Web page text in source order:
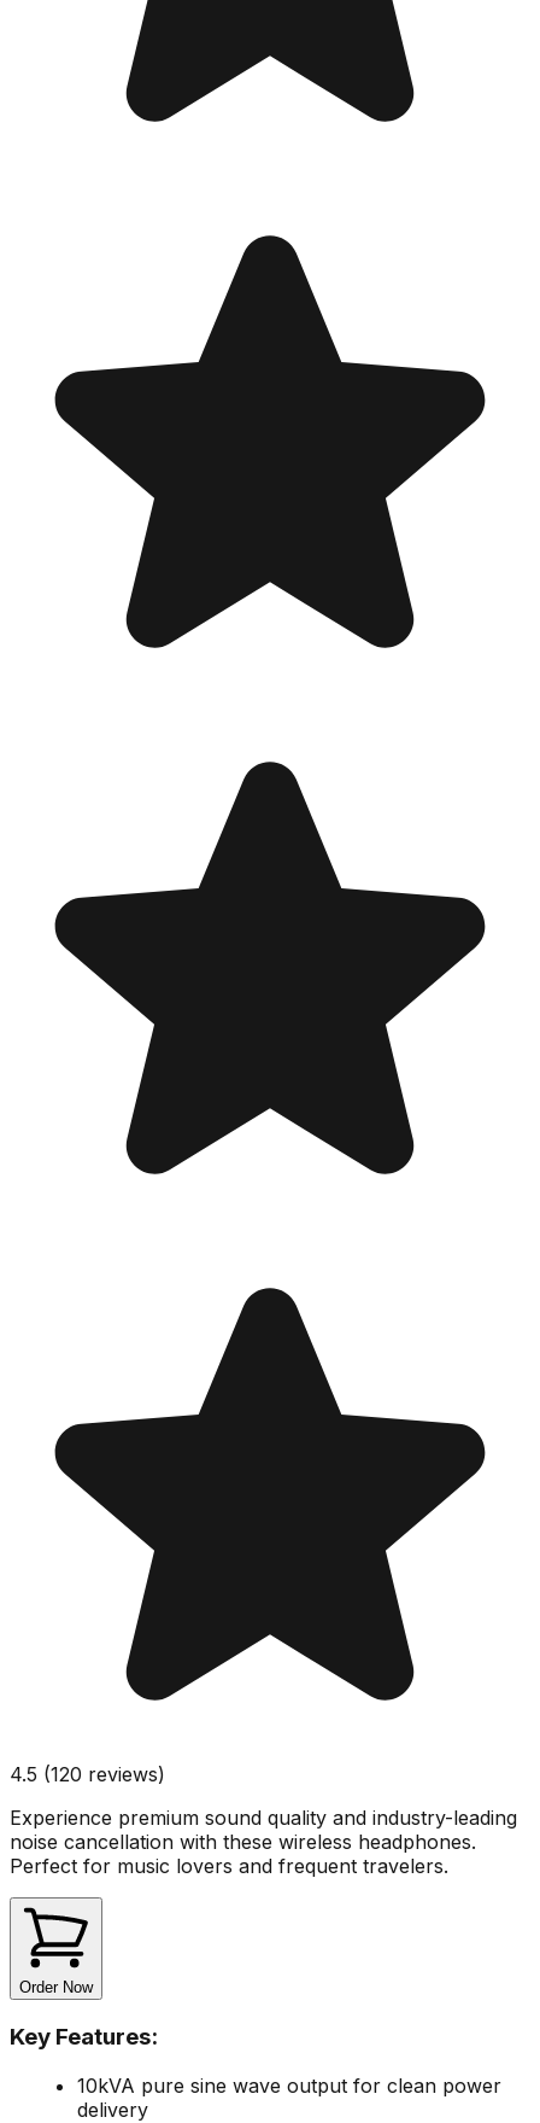
4.5 (120 reviews)
Experience premium sound quality and industry-leading
noise cancellation with these wireless headphones.
Perfect for music lovers and frequent travelers.
Order Now
Key Features:
10kVA pure sine wave output for clean power
delivery